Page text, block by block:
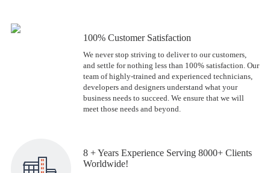
100% Customer Satisfaction
We never stop striving to deliver to our customers,
and settle for nothing less than 100% satisfaction. Our
team of highly-trained and experienced technicians,
developers and designers understand what your
business needs to succeed. We ensure that we will
meet those needs and beyond.
8 + Years Experience Serving 8000+ Clients
Worldwide!